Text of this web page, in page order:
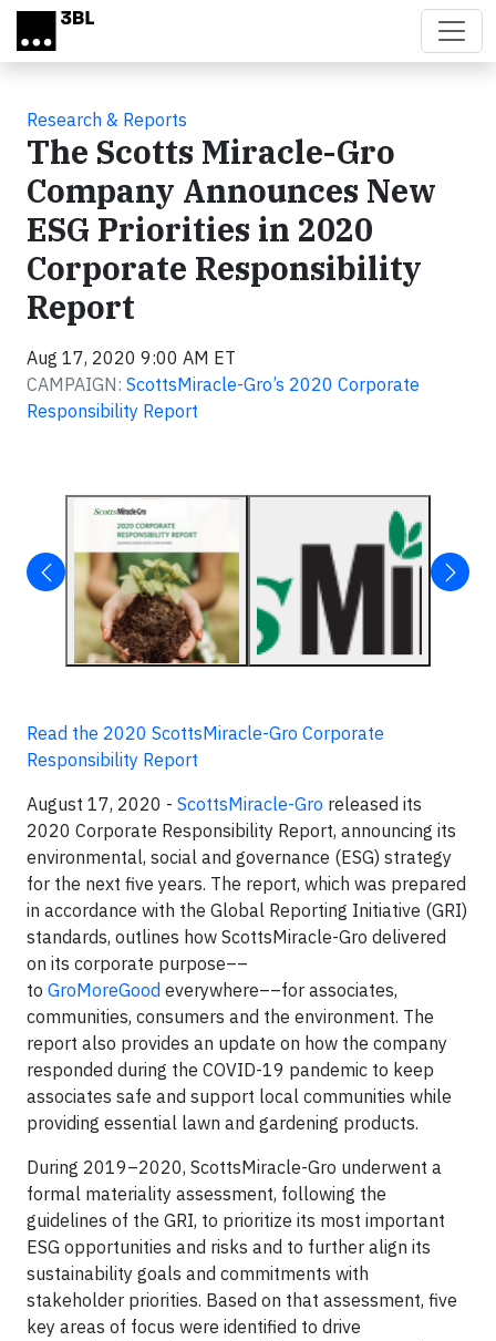
Skip to main content
Research & Reports
The Scotts Miracle-Gro
Company Announces New
ESG Priorities in 2020
Corporate Responsibility
Report
Aug 17, 2020 9:00 AM ET
CAMPAIGN: ScottsMiracle-Gro’s 2020 Corporate
Responsibility Report
Read the 2020 ScottsMiracle-Gro Corporate
Responsibility Report
August 17, 2020 - ScottsMiracle-Gro released its
2020 Corporate Responsibility Report, announcing its
environmental, social and governance (ESG) strategy
for the next five years. The report, which was prepared
in accordance with the Global Reporting Initiative (GRI)
standards, outlines how ScottsMiracle-Gro delivered
on its corporate purpose––
to GroMoreGood everywhere––for associates,
communities, consumers and the environment. The
report also provides an update on how the company
responded during the COVID-19 pandemic to keep
associates safe and support local communities while
providing essential lawn and gardening products.
During 2019–2020, ScottsMiracle-Gro underwent a
formal materiality assessment, following the
guidelines of the GRI, to prioritize its most important
ESG opportunities and risks and to further align its
sustainability goals and commitments with
stakeholder priorities. Based on that assessment, five
key areas of focus were identified to drive